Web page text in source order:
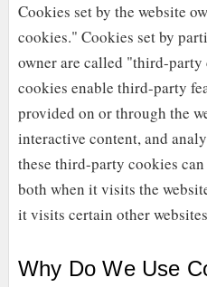
Cookies set by the website
cookies." Cookies set by
owner are called "third-
cookies enable third-party
provided on or through the
interactive content, and
these third-party cookies
both when it visits the
it visits certain other
Why Do We Use